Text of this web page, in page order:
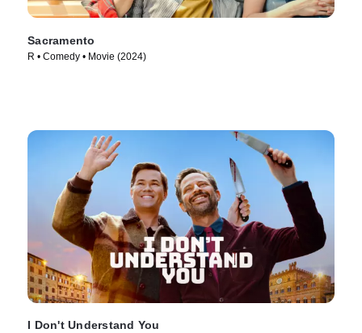
Sacramento
R • Comedy • Movie (2024)
I Don't Understand You